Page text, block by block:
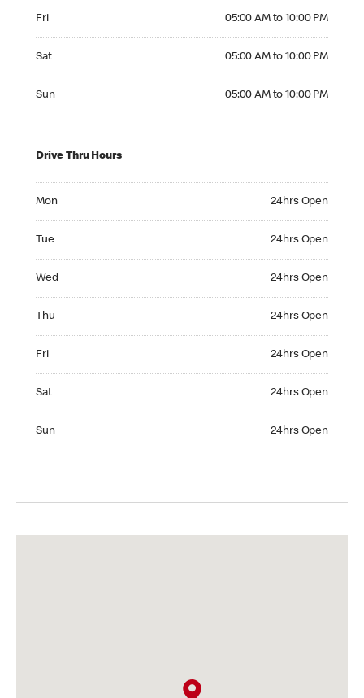
Fri 05:00 AM to 10:00 PM
Sat 05:00 AM to 10:00 PM
Sun 05:00 AM to 10:00 PM
Drive Thru Hours
Mon 24hrs Open
Tue 24hrs Open
Wed 24hrs Open
Thu 24hrs Open
Fri 24hrs Open
Sat 24hrs Open
Sun 24hrs Open